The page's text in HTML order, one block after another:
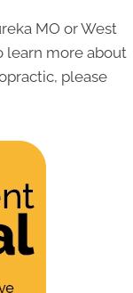
MO or West
learn more about
please